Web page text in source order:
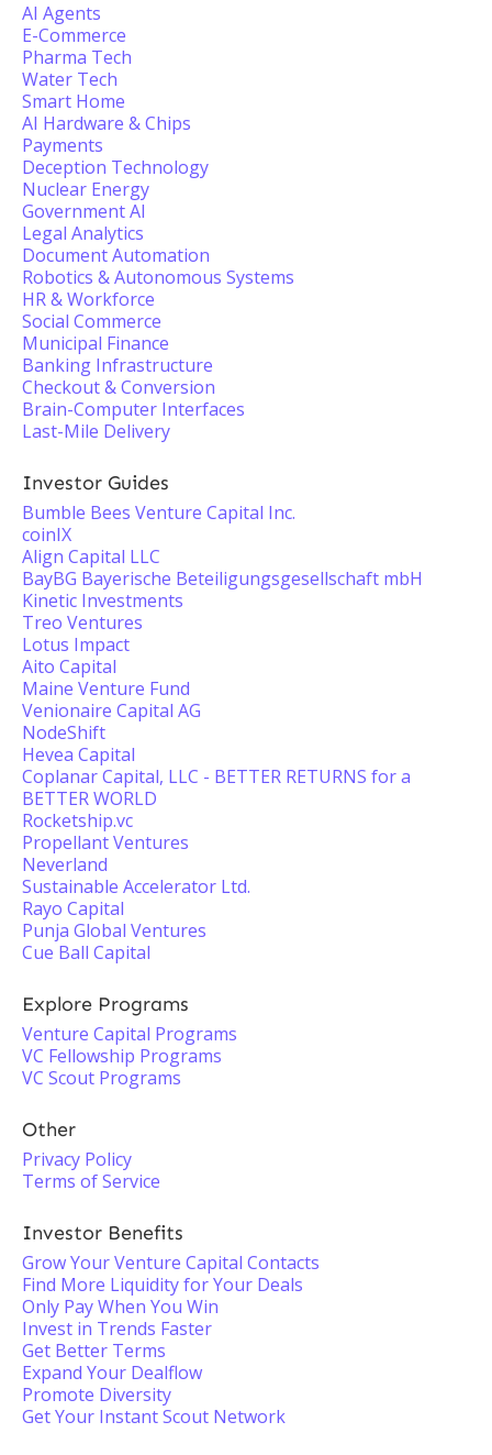
AI Agents
E-Commerce
Pharma Tech
Water Tech
Smart Home
AI Hardware & Chips
Payments
Deception Technology
Nuclear Energy
Government AI
Legal Analytics
Document Automation
Robotics & Autonomous Systems
HR & Workforce
Social Commerce
Municipal Finance
Banking Infrastructure
Checkout & Conversion
Brain-Computer Interfaces
Last-Mile Delivery
Investor Guides
Bumble Bees Venture Capital Inc.
coinIX
Align Capital LLC
BayBG Bayerische Beteiligungsgesellschaft mbH
Kinetic Investments
Treo Ventures
Lotus Impact
Aito Capital
Maine Venture Fund
Venionaire Capital AG
NodeShift
Hevea Capital
Coplanar Capital, LLC - BETTER RETURNS for a
BETTER WORLD
Rocketship.vc
Propellant Ventures
Neverland
Sustainable Accelerator Ltd.
Rayo Capital
Punja Global Ventures
Cue Ball Capital
Explore Programs
Venture Capital Programs
VC Fellowship Programs
VC Scout Programs
Other
Privacy Policy
Terms of Service
Investor Benefits
Grow Your Venture Capital Contacts
Find More Liquidity for Your Deals
Only Pay When You Win
Invest in Trends Faster
Get Better Terms
Expand Your Dealflow
Promote Diversity
Get Your Instant Scout Network